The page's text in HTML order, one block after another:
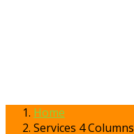
Home
Services 4 Columns